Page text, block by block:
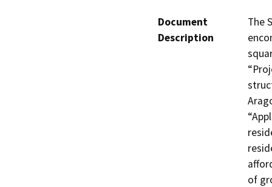
Document
Description
The
of